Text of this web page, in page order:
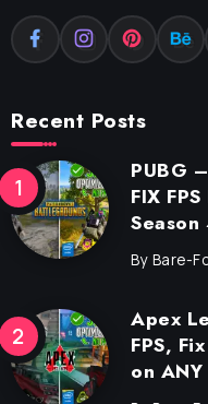
Recent Posts
PUBG
FIX
Season
By Bare-
Apex
FPS,
on ANY